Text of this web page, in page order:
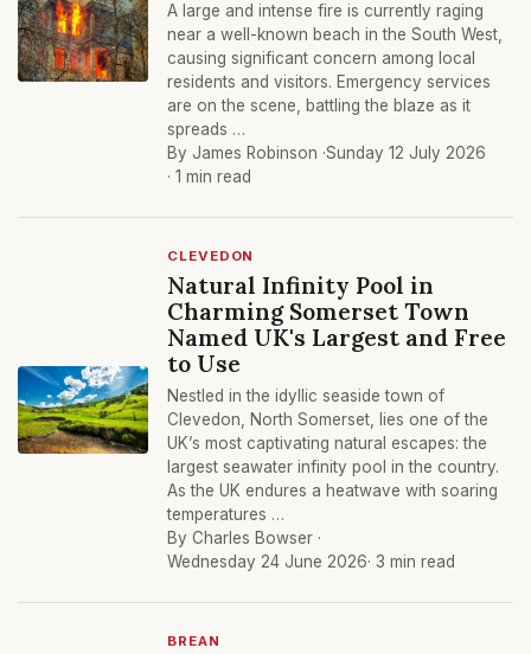
A large and intense fire is currently raging
near a well-known beach in the South West,
causing significant concern among local
residents and visitors. Emergency services
are on the scene, battling the blaze as it
spreads …
By James Robinson ·Sunday 12 July 2026
· 1 min read
CLEVEDON
Natural Infinity Pool in
Charming Somerset Town
Named UK's Largest and Free
to Use
Nestled in the idyllic seaside town of
Clevedon, North Somerset, lies one of the
UK’s most captivating natural escapes: the
largest seawater infinity pool in the country.
As the UK endures a heatwave with soaring
temperatures …
By Charles Bowser ·
Wednesday 24 June 2026· 3 min read
BREAN